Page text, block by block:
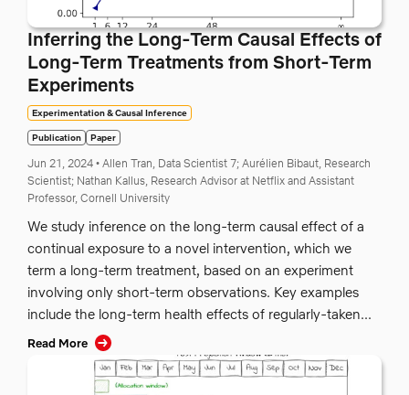
Inferring the Long-Term Causal Effects of
Long-Term Treatments from Short-Term
Experiments
Experimentation & Causal Inference
Publication Paper
Jun 21, 2024 • Allen Tran, Data Scientist 7; Aurélien Bibaut, Research
Scientist; Nathan Kallus, Research Advisor at Netflix and Assistant
Professor, Cornell University
We study inference on the long-term causal effect of a
continual exposure to a novel intervention, which we
term a long-term treatment, based on an experiment
involving only short-term observations. Key examples
include the long-term health effects of regularly-taken...
Read More